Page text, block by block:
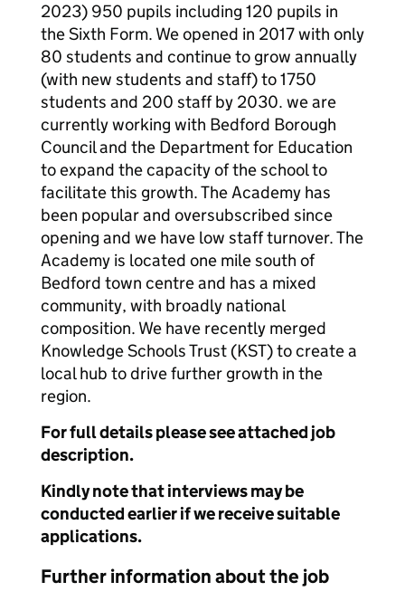
2023) 950 pupils including 120 pupils in
the Sixth Form. We opened in 2017 with only
80 students and continue to grow annually
(with new students and staff) to 1750
students and 200 staff by 2030. we are
currently working with Bedford Borough
Council and the Department for Education
to expand the capacity of the school to
facilitate this growth. The Academy has
been popular and oversubscribed since
opening and we have low staff turnover. The
Academy is located one mile south of
Bedford town centre and has a mixed
community, with broadly national
composition. We have recently merged
Knowledge Schools Trust (KST) to create a
local hub to drive further growth in the
region.
For full details please see attached job
description.
Kindly note that interviews may be
conducted earlier if we receive suitable
applications.
Further information about the job